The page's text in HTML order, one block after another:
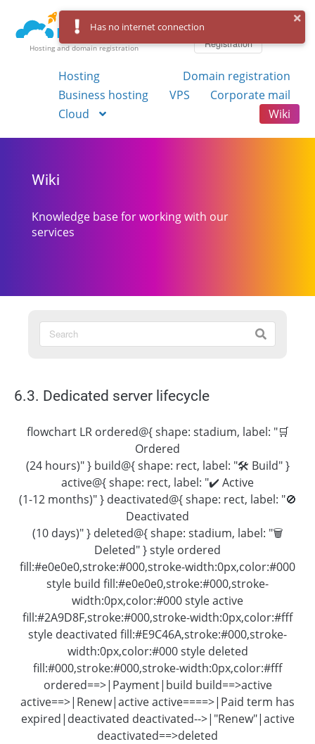
Hosting and domain registration
Registration
Hosting
Domain registration
Business hosting
VPS
Corporate mail
Cloud
Wiki
Wiki
Knowledge base for working with our
services
6.3. Dedicated server lifecycle
flowchart LR ordered@{ shape: stadium, label: "🛒
Ordered
(24 hours)" } build@{ shape: rect, label: "🛠 Build" }
active@{ shape: rect, label: "✔️ Active
(1-12 months)" } deactivated@{ shape: rect, label: "🚫
Deactivated
(10 days)" } deleted@{ shape: stadium, label: "🗑
Deleted" } style ordered
fill:#e0e0e0,stroke:#000,stroke-width:0px,color:#000
style build fill:#e0e0e0,stroke:#000,stroke-
width:0px,color:#000 style active
fill:#2A9D8F,stroke:#000,stroke-width:0px,color:#fff
style deactivated fill:#E9C46A,stroke:#000,stroke-
width:0px,color:#000 style deleted
fill:#000,stroke:#000,stroke-width:0px,color:#fff
ordered==>|Payment|build build==>active
active==>|Renew|active active====>|Paid term has
expired|deactivated deactivated-->|"Renew"|active
deactivated==>deleted
Has no internet connection